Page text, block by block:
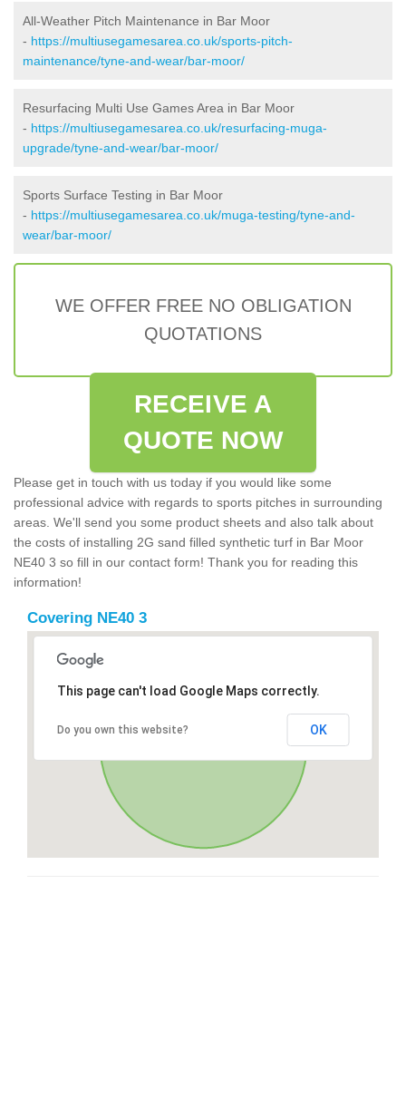
All-Weather Pitch Maintenance in Bar Moor
- https://multiusegamesarea.co.uk/sports-pitch-
maintenance/tyne-and-wear/bar-moor/
Resurfacing Multi Use Games Area in Bar Moor
- https://multiusegamesarea.co.uk/resurfacing-muga-
upgrade/tyne-and-wear/bar-moor/
Sports Surface Testing in Bar Moor
- https://multiusegamesarea.co.uk/muga-testing/tyne-and-
wear/bar-moor/
WE OFFER FREE NO OBLIGATION
QUOTATIONS
RECEIVE A
QUOTE NOW
Please get in touch with us today if you would like some
professional advice with regards to sports pitches in surrounding
areas. We'll send you some product sheets and also talk about
the costs of installing 2G sand filled synthetic turf in Bar Moor
NE40 3 so fill in our contact form! Thank you for reading this
information!
Covering NE40 3
This page can't load Google Maps correctly.
Do you own this website? OK